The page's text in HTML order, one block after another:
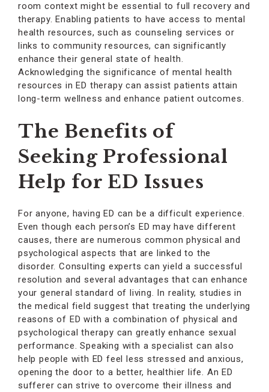
room context might be essential to full recovery and
therapy. Enabling patients to have access to mental
health resources, such as counseling services or
links to community resources, can significantly
enhance their general state of health.
Acknowledging the significance of mental health
resources in ED therapy can assist patients attain
long-term wellness and enhance patient outcomes.
The Benefits of
Seeking Professional
Help for ED Issues
For anyone, having ED can be a difficult experience.
Even though each person’s ED may have different
causes, there are numerous common physical and
psychological aspects that are linked to the
disorder. Consulting experts can yield a successful
resolution and several advantages that can enhance
your general standard of living. In reality, studies in
the medical field suggest that treating the underlying
reasons of ED with a combination of physical and
psychological therapy can greatly enhance sexual
performance. Speaking with a specialist can also
help people with ED feel less stressed and anxious,
opening the door to a better, healthier life. An ED
sufferer can strive to overcome their illness and